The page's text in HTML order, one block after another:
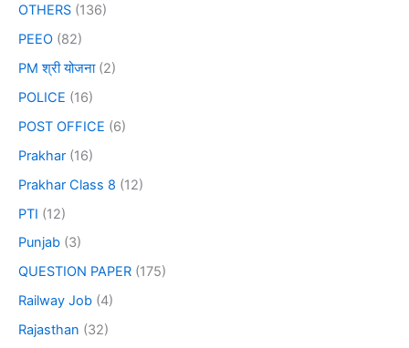
OTHERS (136)
PEEO (82)
PM श्री योजना(2)
POLICE (16)
POST OFFICE (6)
Prakhar (16)
Prakhar Class 8 (12)
PTI (12)
Punjab (3)
QUESTION PAPER (175)
Railway Job (4)
Rajasthan (32)